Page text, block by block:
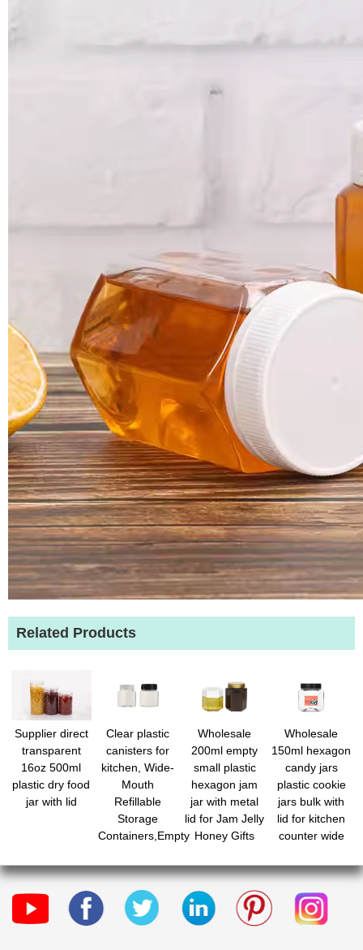
Related Products
Supplier direct
transparent
16oz 500ml
plastic dry food
jar with lid
Clear plastic
canisters for
kitchen, Wide-
Mouth
Refillable
Storage
Containers,Empty
Containers for
Making and
Food Storage
Wholesale
200ml empty
small plastic
hexagon jam
jar with metal
lid for Jam Jelly
Honey Gifts
Spice Dry
Wholesale
150ml hexagon
candy jars
plastic cookie
jars bulk with
lid for kitchen
counter wide
candy holders
buffet display
snacks treats